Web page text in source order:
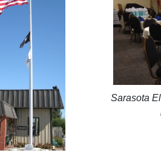
Sarasota